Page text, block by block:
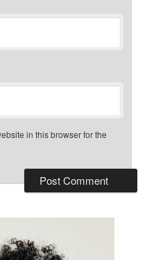
in this browser for the